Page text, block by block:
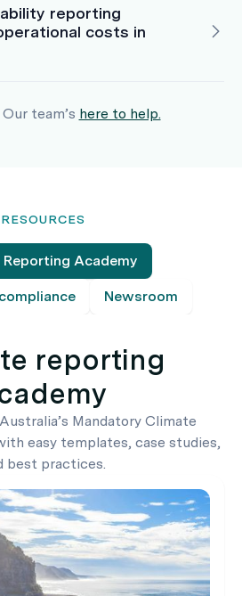
reporting
costs in
team’s here to help.
RESOURCES
Reporting Academy
Newsroom
reporting
Mandatory Climate
easy templates, case studies,
best practices.